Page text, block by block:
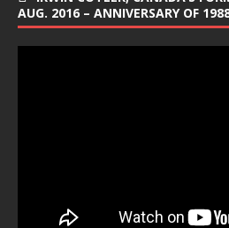
AUG. 2016 – ANNIVERSARY OF